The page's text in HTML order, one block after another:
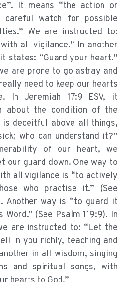
It means “the action or
careful watch for possible
We are instructed to:
all vigilance.” In another
states: “Guard your heart.”
are prone to go astray and
need to keep our hearts
In Jeremiah 17:9 ESV, it
about the condition of the
is deceitful above all things,
who can understand it?”
of our heart, we
our guard down. One way to
all vigilance is “to actively
who practise it.” (See
Another way is “to guard it
Word.” (See Psalm 119:9). In
are instructed to: “Let the
in you richly, teaching and
in all wisdom, singing
and spiritual songs, with